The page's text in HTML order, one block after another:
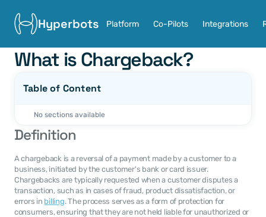
Hyperbots Platform Co-Pilots Integrations
What is Chargeback?
Table of Content
No sections available
Definition
A chargeback is a reversal of a payment made by a customer to a
business, initiated by the customer's bank or card issuer.
Chargebacks are typically requested when a customer disputes a
transaction, such as in cases of fraud, product dissatisfaction, or
errors in billing. The process serves as a form of protection for
consumers, ensuring that they are not held liable for unauthorized or